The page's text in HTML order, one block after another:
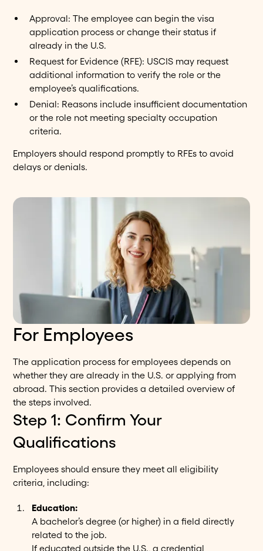
Approval: The employee can begin the visa
application process or change their status if
already in the U.S.
Request for Evidence (RFE): USCIS may request
additional information to verify the role or the
employee’s qualifications.
Denial: Reasons include insufficient documentation
or the role not meeting specialty occupation
criteria.
Employers should respond promptly to RFEs to avoid
delays or denials.
For Employees
The application process for employees depends on
whether they are already in the U.S. or applying from
abroad. This section provides a detailed overview of
the steps involved.
Step 1: Confirm Your
Qualifications
Employees should ensure they meet all eligibility
criteria, including:
Education:
A bachelor’s degree (or higher) in a field directly
related to the job.
If educated outside the U.S., a credential